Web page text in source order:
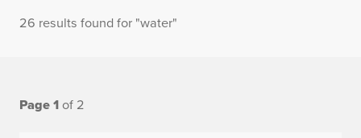
26 results found for "water"
Page 1 of 2